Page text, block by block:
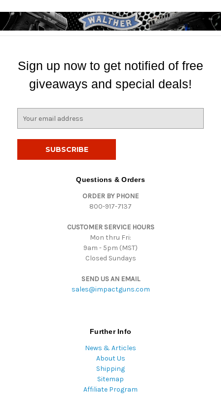
Sign up now to get notified of free
giveaways and special deals!
Questions & Orders
ORDER BY PHONE
800-917-7137
CUSTOMER SERVICE HOURS
Mon thru Fri:
9am - 5pm (MST)
Closed Sundays
SEND US AN EMAIL
sales@impactguns.com
Further Info
News & Articles
About Us
Shipping
Sitemap
Affiliate Program